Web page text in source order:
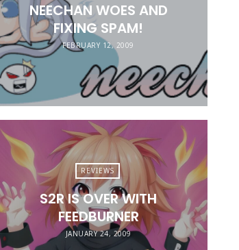
NEECHAN WOES AND
FIXING SPAM!
FEBRUARY 12, 2009
REVIEWS
S2R IS OVER WITH
FEEDBURNER
JANUARY 24, 2009